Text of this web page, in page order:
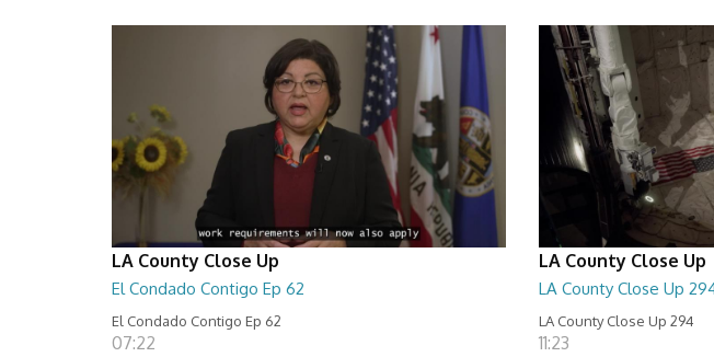
LA County Close Up
El Condado Contigo Ep 62
El Condado Contigo Ep 62
07:22
LA County Close Up
LA County Close Up
LA County Close Up 294
11:23